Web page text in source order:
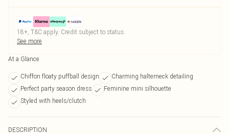
18+, T&C apply. Credit subject to status.
See more
At a Glance
Chiffon floaty puffball design
Charming halterneck detailing
Perfect party season dress
Feminine mini silhouette
Styled with heels/clutch
DESCRIPTION